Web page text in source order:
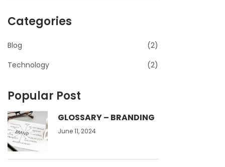
Categories
Blog
(2)
Technology
(2)
Popular Post
GLOSSARY – BRANDING
June 11, 2024